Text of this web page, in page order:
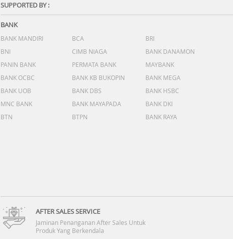
SUPPORTED BY :
BANK
BANK MANDIRI BCA
BRI
BNI
CIMB NIAGA
BANK DANAMON
PANIN BANK
PERMATA BANK
MAYBANK
BANK OCBC
BANK KB BUKOPIN
BANK MEGA
BANK UOB
BANK DBS
BANK HSBC
MNC BANK
BANK MAYAPADA
BANK DKI
BTN
BTPN BANK RAYA
AFTER SALES SERVICE
Jaminan Penanganan After Sales Untuk
Produk Yang Berkendala